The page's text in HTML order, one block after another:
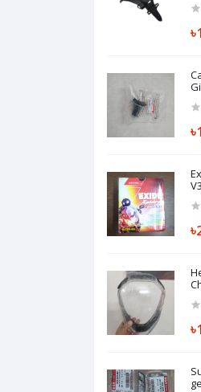
Throttle Body
BODY ASSY,